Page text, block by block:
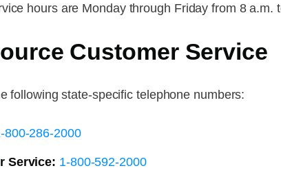
hours are Monday through Friday from 8 a.m.
Customer Service
following state-specific telephone numbers:
800-286-2000
Service: 1-800-592-2000